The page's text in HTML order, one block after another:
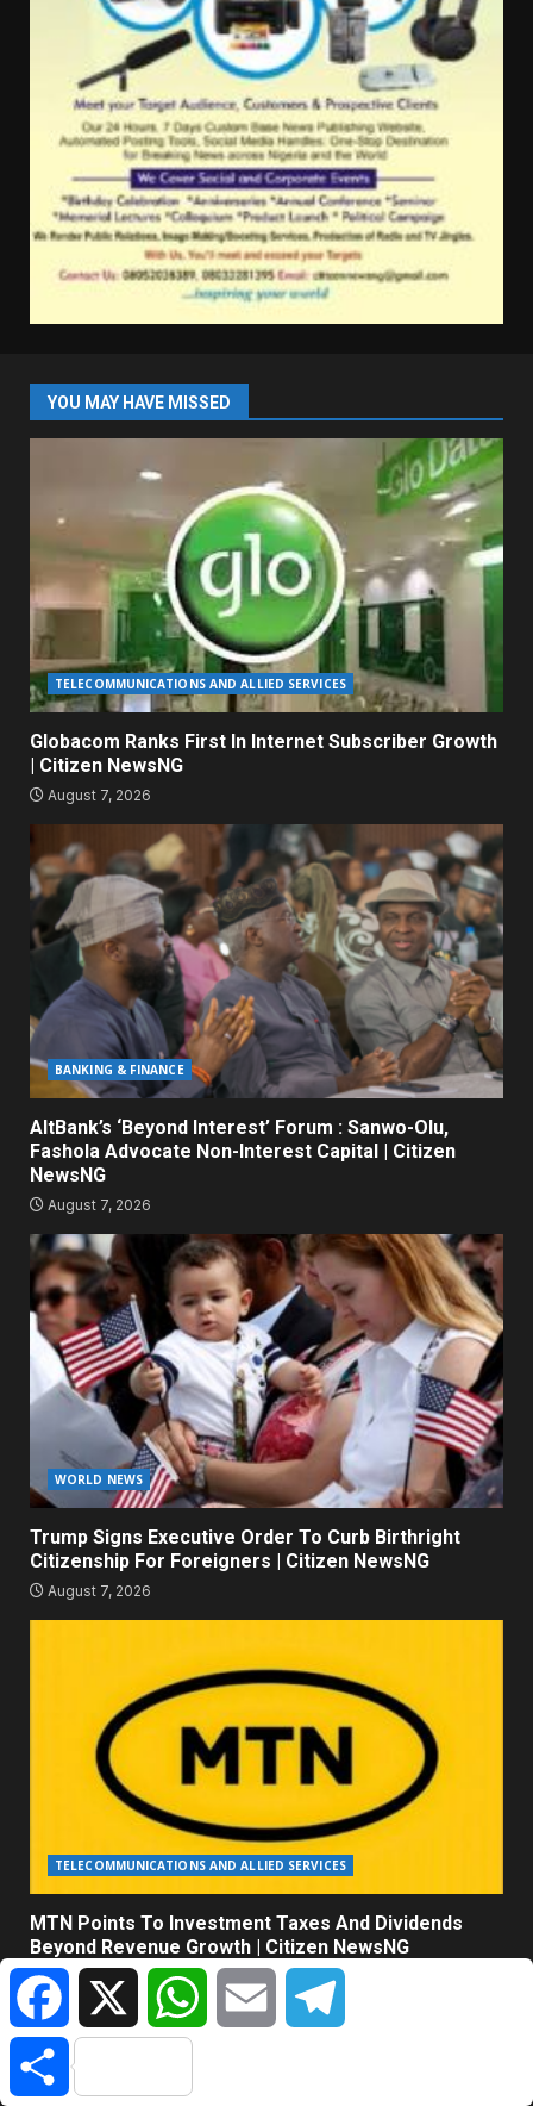
YOU MAY HAVE MISSED
TELECOMMUNICATIONS AND ALLIED SERVICES
Globacom Ranks First In Internet Subscriber Growth
| Citizen NewsNG
August 7, 2026
BANKING & FINANCE
AltBank’s ‘Beyond Interest’ Forum : Sanwo-Olu,
Fashola Advocate Non-Interest Capital | Citizen
NewsNG
August 7, 2026
WORLD NEWS
Trump Signs Executive Order To Curb Birthright
Citizenship For Foreigners | Citizen NewsNG
August 7, 2026
TELECOMMUNICATIONS AND ALLIED SERVICES
MTN Points To Investment Taxes And Dividends
Beyond Revenue Growth | Citizen NewsNG
August 7, 2026
ABOUT US
FacebookX WhatsAppEmail
Share